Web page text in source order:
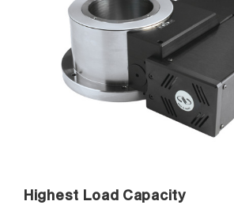
Highest Load Capacity